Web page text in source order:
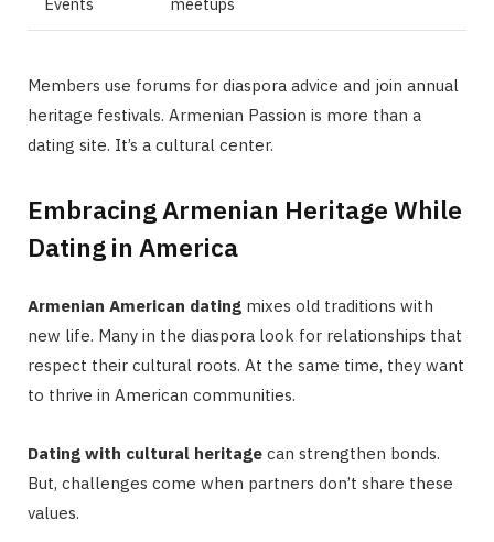
Members use forums for diaspora advice and join annual
heritage festivals. Armenian Passion is more than a
dating site. It’s a cultural center.
Embracing Armenian Heritage While
Dating in America
Armenian American dating mixes old traditions with
new life. Many in the diaspora look for relationships that
respect their cultural roots. At the same time, they want
to thrive in American communities.
Dating with cultural heritage can strengthen bonds.
But, challenges come when partners don’t share these
values.